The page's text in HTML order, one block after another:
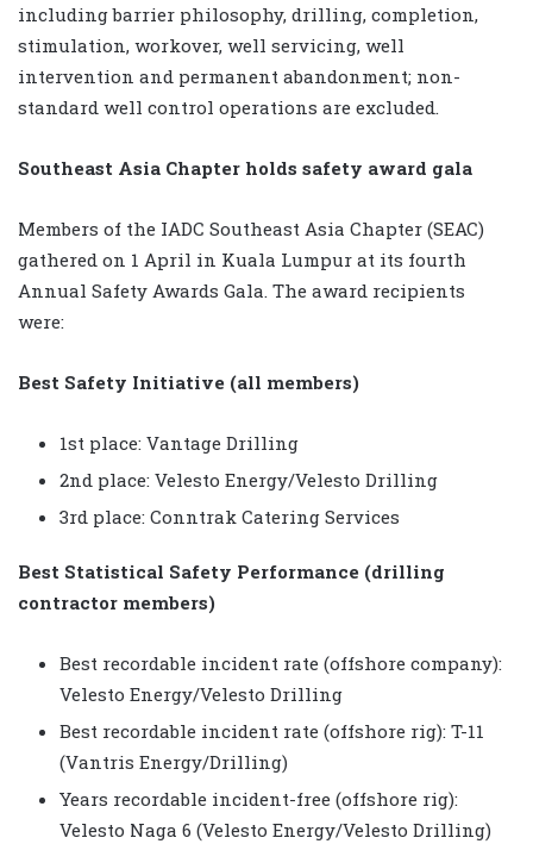
including barrier philosophy, drilling, completion,
stimulation, workover, well servicing, well
intervention and permanent abandonment; non-
standard well control operations are excluded.
Southeast Asia Chapter holds safety award gala
Members of the IADC Southeast Asia Chapter (SEAC)
gathered on 1 April in Kuala Lumpur at its fourth
Annual Safety Awards Gala. The award recipients
were:
Best Safety Initiative (all members)
1st place: Vantage Drilling
2nd place: Velesto Energy/Velesto Drilling
3rd place: Conntrak Catering Services
Best Statistical Safety Performance (drilling
contractor members)
Best recordable incident rate (offshore company):
Velesto Energy/Velesto Drilling
Best recordable incident rate (offshore rig): T-11
(Vantris Energy/Drilling)
Years recordable incident-free (offshore rig):
Velesto Naga 6 (Velesto Energy/Velesto Drilling)